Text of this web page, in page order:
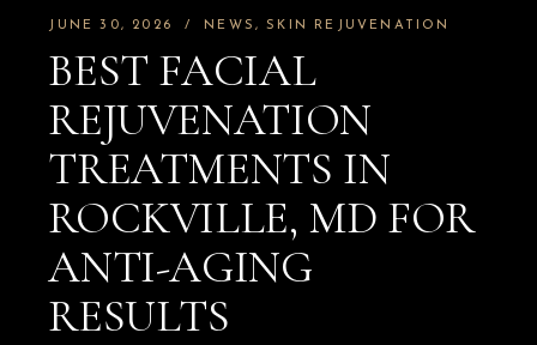
JUNE 30, 2026 NEWS SKIN REJUVENATION
BEST FACIAL
REJUVENATION
TREATMENTS IN
ROCKVILLE, MD FOR
ANTI-AGING
RESULTS